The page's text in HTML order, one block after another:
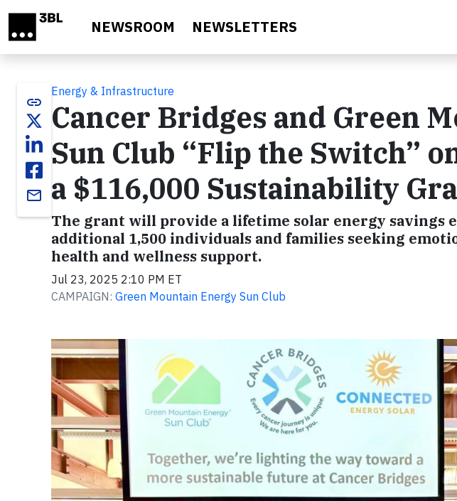
NEWSROOM NEWSLETTERS
link
email
Energy & Infrastructure
Cancer Bridges and Green
Sun Club “Flip the Switch”
a $116,000 Sustainability
The grant will provide a lifetime solar energy savings
additional 1,500 individuals and families seeking
health and wellness support.
Jul 23, 2025 2:10 PM ET
CAMPAIGN: Green Mountain Energy Sun Club